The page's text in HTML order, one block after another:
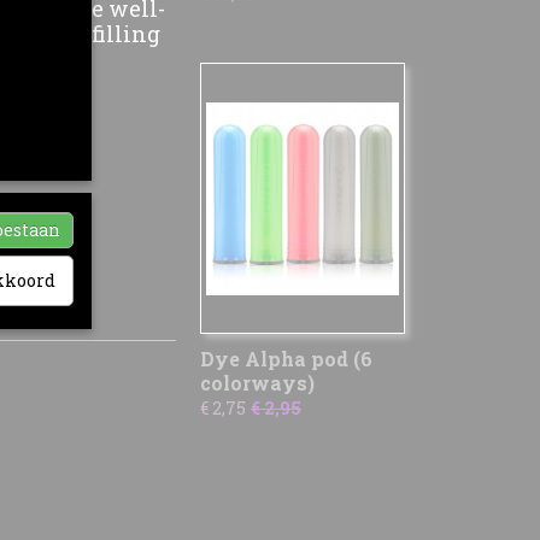
to the well-
of the filling
Dye Alpha pod (6
colorways)
€ 2,75 € 2,95